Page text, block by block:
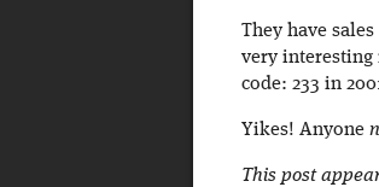
They have
very interesting
code: 233 in
Yikes! Anyone
This post